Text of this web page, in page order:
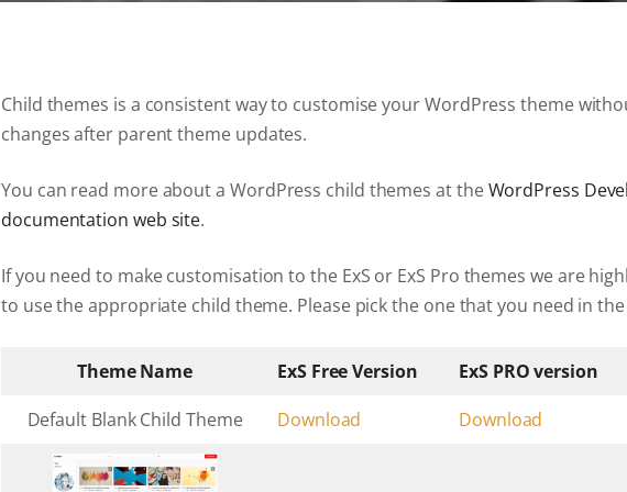
ExS Fashion
ExS App
Child themes is a consistent way to customise your WordPress theme
changes after parent theme updates.
You can read more about a WordPress child themes at theWordPress
documentation web site.
If you need to make customisation to the ExS or ExS Pro themes we are
to use the appropriate child theme. Please pick the one that you need in
Theme Name ExS Free Version
ExS PRO version
Default Blank Child Theme
Download Download